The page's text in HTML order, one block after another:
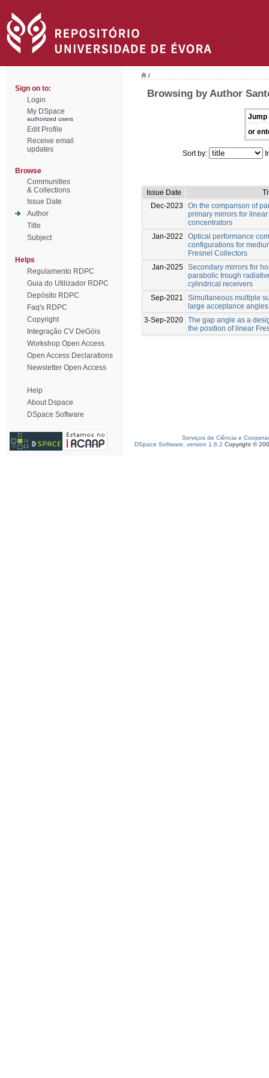
Sign on to:
Login
My DSpace
authorized users
Edit Profile
Receive email
updates
Browse
Communities
& Collections
Issue Date
Author
Title
Subject
Helps
Regulamento RDPC
Guia do Utilizador RDPC
Depósito RDPC
Faq's RDPC
Copyright
Integração CV DeGóis
Workshop Open Access
Open Access Declarations
Newsletter Open Access
Help
About Dspace
DSpace Software
/
Browsing by Author
Jump
or
Sort by:
Issue Date
Dec-2023
On the comparison of
primary mirrors for
concentrators
Jan-2022
Optical performance
configurations for
Fresnel Collectors
Jan-2025 Secondary mirrors for
parabolic trough
cylindrical receivers
Sep-2021
Simultaneous multiple
large acceptance
3-Sep-2020 The gap angle as a
the position of linear
Serviços de Ciência e
DSpace Software, version 1.6.2 Copyright ©